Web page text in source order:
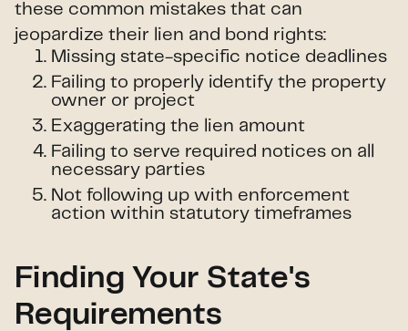
these common mistakes that can
jeopardize their lien and bond rights:
Missing state-specific notice deadlines
Failing to properly identify the property
owner or project
Exaggerating the lien amount
Failing to serve required notices on all
necessary parties
Not following up with enforcement
action within statutory timeframes
Finding Your State's
Requirements